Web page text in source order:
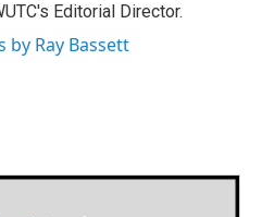
Editorial Director.
by Ray Bassett